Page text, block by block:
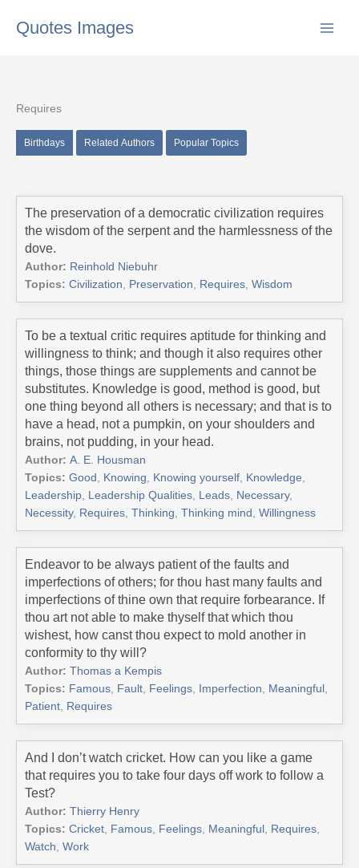
Quotes Images
Requires
Birthdays Related Authors Popular Topics
The preservation of a democratic civilization requires
the wisdom of the serpent and the harmlessness of the
dove.
Author: Reinhold Niebuhr
Topics: Civilization Preservation Requires Wisdom
To be a textual critic requires aptitude for thinking and
willingness to think; and though it also requires other
things, those things are supplements and cannot be
substitutes. Knowledge is good, method is good, but
one thing beyond all others is necessary; and that is to
have a head, not a pumpkin, on your shoulders and
brains, not pudding, in your head.
Author: A. E. Housman
Topics: Good Knowing Knowing yourself Knowledge
Leadership Leadership Qualities Leads Necessary,
Necessity, Requires Thinking Thinking mind Willingness
Endeavor to be always patient of the faults and
imperfections of others; for thou hast many faults and
imperfections of thine own that require forbearance. If
thou art not able to make thyself that which thou
wishest, how canst thou expect to mold another in
conformity to thy will?
Author: Thomas a Kempis
Topics: Famous Fault Feelings Imperfection Meaningful
Patient Requires
And I don’t watch cricket. How can you like a game
that requires you to take four days off work to follow a
Test?
Author: Thierry Henry
Topics: Cricket Famous Feelings Meaningful Requires
Watch Work